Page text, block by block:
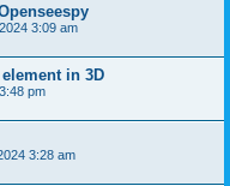
3:09 am
in 3D
pm
3:28 am